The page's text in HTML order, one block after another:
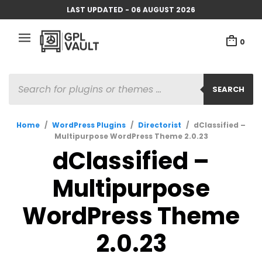
LAST UPDATED - 06 AUGUST 2026
0
SEARCH
SEARCH
Home / WordPress Plugins / Directorist / dClassified –
Multipurpose WordPress Theme 2.0.23
dClassified –
Multipurpose
WordPress Theme
2.0.23